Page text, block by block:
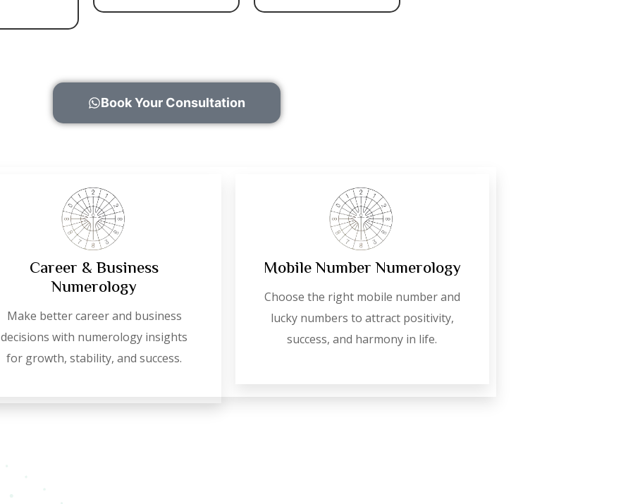
Book Your Consultation
Career & Business
Numerology
Make better career and business
decisions with numerology insights
for growth, stability, and success.
Mobile Number Numerology
Choose the right mobile number and
lucky numbers to attract positivity,
success, and harmony in life.